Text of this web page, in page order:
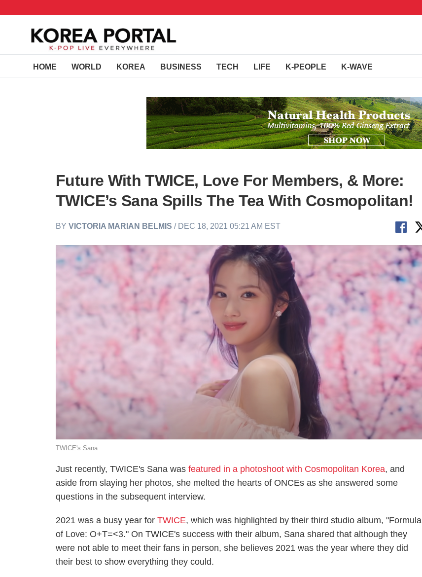
HOME WORLD KOREA BUSINESS TECH LIFE K-PEOPLE K-WAVE
Future With TWICE, Love For Members, & More:
TWICE’s Sana Spills The Tea With Cosmopolitan!
BYVICTORIA MARIAN BELMIS / DEC 18, 2021 05:21 AM EST
TWICE's Sana
Just recently, TWICE's Sana wasfeatured in a photoshoot with Cosmopolitan Korea, and
aside from slaying her photos, she melted the hearts of ONCEs as she answered some
questions in the subsequent interview.
2021 was a busy year forTWICE, which was highlighted by their third studio album, "Formula
of Love: O+T=<3." On TWICE's success with their album, Sana shared that although they
were not able to meet their fans in person, she believes 2021 was the year where they did
their best to show everything they could.